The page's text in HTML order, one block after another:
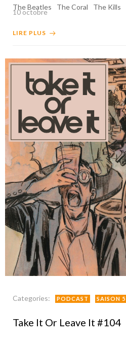
The Beatles
The Coral The Kills
10 octobre
LIRE PLUS
Categories: PODCAST SAISON 5
Take It Or Leave It #104